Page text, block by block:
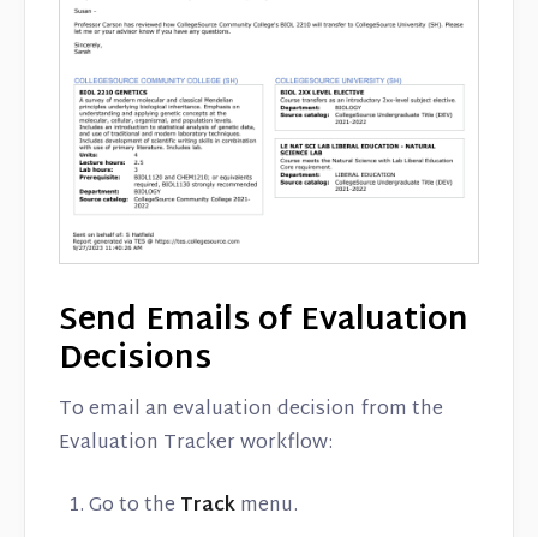
Send Emails of Evaluation
Decisions
To email an evaluation decision from the
Evaluation Tracker workflow:
Go to the Trackmenu.